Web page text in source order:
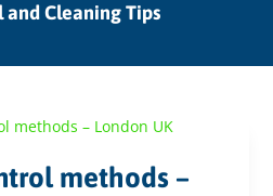
and Cleaning Tips
methods –